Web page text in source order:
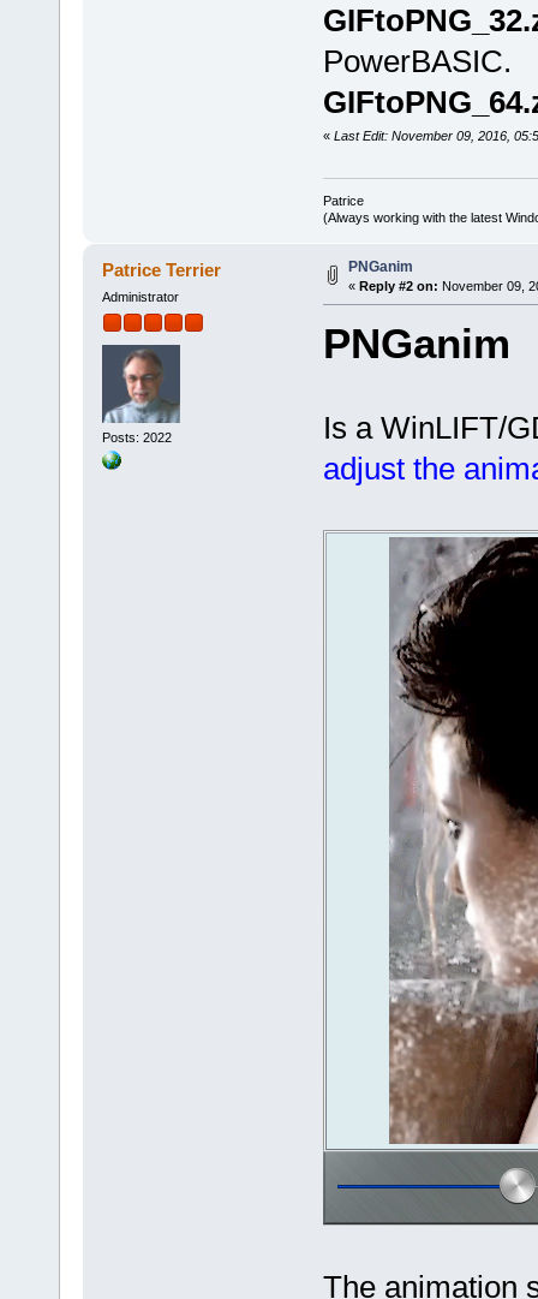
PowerBASIC.
« Last Edit: November 09, 2016,
Patrice
(Always working with the latest
Patrice Terrier
Administrator
Posts: 2022
PNGanim
« Reply #2 on: November 09,
PNGanim
Is a WinLIFT/
adjust the
The animation